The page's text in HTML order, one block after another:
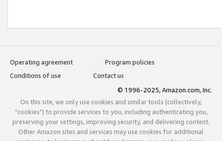
Operating agreement
Program policies
Conditions of use
Contact us
© 1996-2025, Amazon.com, Inc.
On this site, we only use cookies and similar tools (collectively,
"cookies") to provide services to you, including authenticating you,
preserving your settings, improving security, and delivering content.
Other Amazon sites and services may use cookies for additional